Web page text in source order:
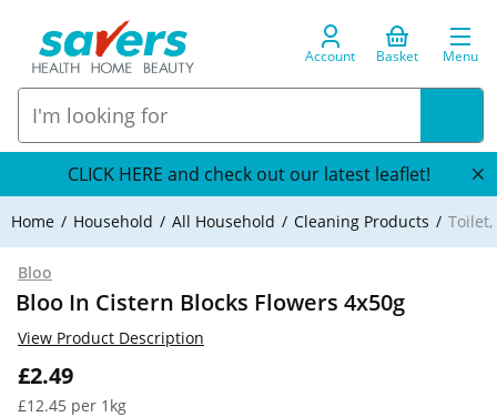
Account Basket Menu
CLICK HERE and check out our latest leaflet!
Home Household All Household Cleaning Products
Bloo
Bloo In Cistern Blocks Flowers 4x50g
£2.49
£12.45 per 1kg
View Product Description